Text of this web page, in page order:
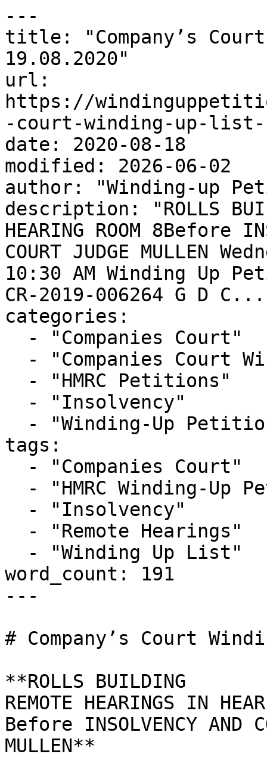
---
title: "Company’s
19.08.2020"
url:
https://
-court-winding-up-list-
date: 2020-08-18
modified: 2026-06-02
author: "Winding-up
description: "ROLLS
HEARING ROOM 8Before
COURT JUDGE MULLEN
10:30 AM Winding Up
CR-2019-006264 G D
categories:
tags:
word_count: 191
---
# Company’s Court
**ROLLS BUILDING
REMOTE HEARINGS IN
Before INSOLVENCY AND
MULLEN**